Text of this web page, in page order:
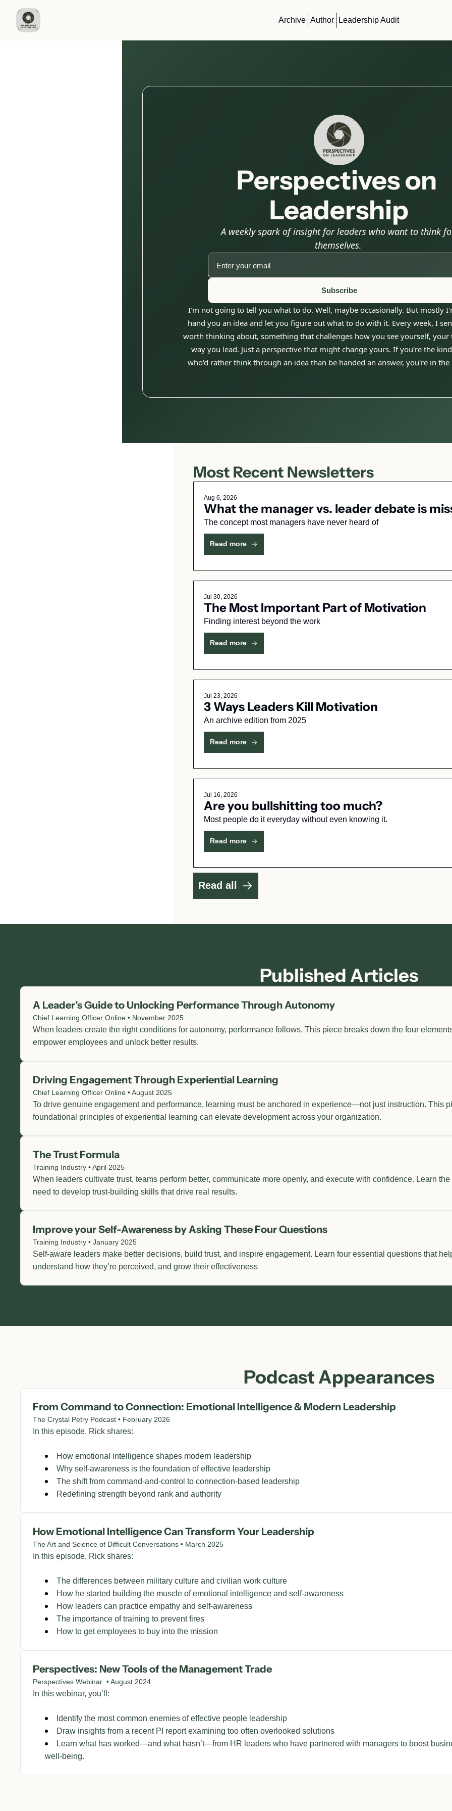
Archive Author Leadership Audit
Perspectives on
Leadership
A weekly spark of insight for leaders who want to think
themselves.
Subscribe
I'm not going to tell you what to do. Well, maybe occasionally. But mostly
hand you an idea and let you figure out what to do with it. Every week, I
worth thinking about, something that challenges how you see yourself, your
way you lead. Just a perspective that might change yours. If you're the
who'd rather think through an idea than be handed an answer, you're in
Most Recent Newsletters
Aug 6, 2026
What the manager vs. leader debate is
The concept most managers have never heard of
Read more
Jul 30, 2026
The Most Important Part of Motivation
Finding interest beyond the work
Read more
Jul 23, 2026
3 Ways Leaders Kill Motivation
An archive edition from 2025
Read more
Jul 16, 2026
Are you bullshitting too much?
Read more
Read all
Published Articles
A Leader’s Guide to Unlocking Performance Through Autonomy
Chief Learning Officer Online • November 2025
When leaders create the right conditions for autonomy, performance follows. This piece breaks down the four
empower employees and unlock better results.
Driving Engagement Through Experiential Learning
Chief Learning Officer Online • August 2025
To drive genuine engagement and performance, learning must be anchored in experience—not just instruction. This
foundational principles of experiential learning can elevate development across your organization.
The Trust Formula
Training Industry • April 2025
When leaders cultivate trust, teams perform better, communicate more openly, and execute with confidence. Learn
need to develop trust-building skills that drive real results.
Improve your Self-Awareness by Asking These Four Questions
Training Industry • January 2025
Self-aware leaders make better decisions, build trust, and inspire engagement. Learn four essential questions that
understand how they’re perceived, and grow their effectiveness
Podcast Appearances
From Command to Connection: Emotional Intelligence & Modern Leadership
The Crystal Petry Podcast • February 2026
In this episode, Rick shares:
How emotional intelligence shapes modern leadership
Why self-awareness is the foundation of effective leadership
The shift from command-and-control to connection-based leadership
Redefining strength beyond rank and authority
How Emotional Intelligence Can Transform Your Leadership
The Art and Science of Difficult Conversations • March 2025
In this episode, Rick shares:
The differences between military culture and civilian work culture
How he started building the muscle of emotional intelligence and self-awareness
How leaders can practice empathy and self-awareness
The importance of training to prevent fires
How to get employees to buy into the mission
Perspectives: New Tools of the Management Trade
Perspectives Webinar  • August 2024
In this webinar, you’ll:
Identify the most common enemies of effective people leadership
Draw insights from a recent PI report examining too often overlooked solutions
Learn what has worked—and what hasn’t—from HR leaders who have partnered with managers to boost
well-being.